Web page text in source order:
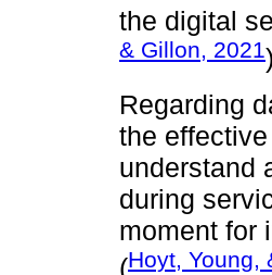
the digital
& Gillon, 2021
Regarding
the
understand
during
moment for
(Hoyt, Young,